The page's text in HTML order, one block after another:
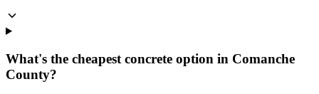
What's the cheapest concrete option in Comanche
County?